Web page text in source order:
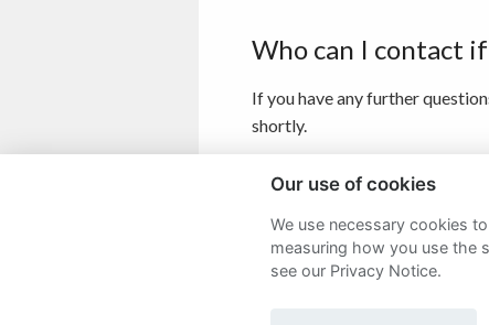
Who can I contact
If you have any further
shortly.
Our use of cookies
We use necessary cookies
measuring how you use the
see our Privacy Notice.